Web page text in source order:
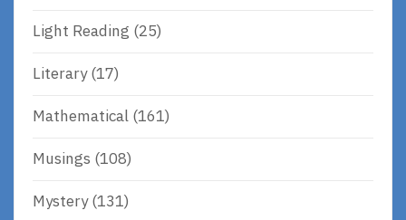
Light Reading (25)
Literary(17)
Mathematical (161)
Musings (108)
Mystery(131)